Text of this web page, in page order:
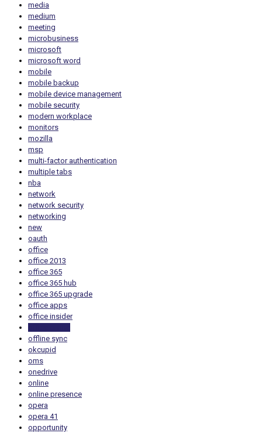
media
medium
meeting
microbusiness
microsoft
microsoft word
mobile
mobile backup
mobile device management
mobile security
modern workplace
monitors
mozilla
msp
multi-factor authentication
multiple tabs
nba
network
network security
networking
new
oauth
office
office 2013
office 365
office 365 hub
office 365 upgrade
office apps
office insider
offline sync
okcupid
oms
onedrive
online
online presence
opera
opera 41
opportunity